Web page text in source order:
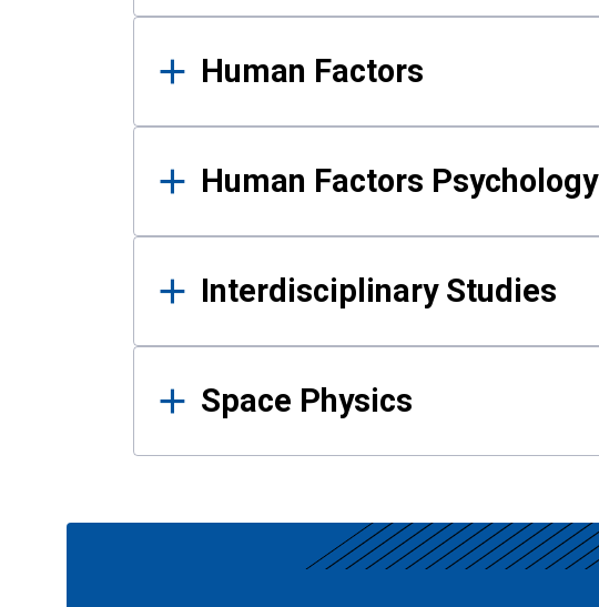
Human Factors
Human Factors Psychology
Interdisciplinary Studies
Space Physics